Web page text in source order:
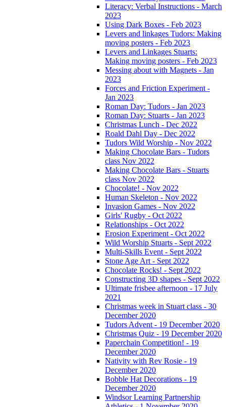
Literacy: Verbal Instructions - March
2023
Using Dark Boxes - Feb 2023
Levers and linkages Tudors: Making
moving posters - Feb 2023
Levers and Linkages Stuarts:
Making moving posters - Feb 2023
Messing about with Magnets - Jan
2023
Forces and Friction Experiment -
Jan 2023
Roman Day: Tudors - Jan 2023
Roman Day: Stuarts - Jan 2023
Christmas Lunch - Dec 2022
Roald Dahl Day - Dec 2022
Tudors Wild Worship - Nov 2022
Making Chocolate Bars - Tudors
class Nov 2022
Making Chocolate Bars - Stuarts
class Nov 2022
Chocolate! - Nov 2022
Human Skeleton - Nov 2022
Invasion Games - Nov 2022
Girls' Rugby - Oct 2022
Relationships - Oct 2022
Erosion Experiment - Oct 2022
Wild Worship Stuarts - Sept 2022
Multi-Skills Event - Sept 2022
Stone Age Art - Sept 2022
Chocolate Rocks! - Sept 2022
Constructing 3D shapes - Sept 2022
Ultimate frisbee afternoon - 17 July
2021
Christmas week in Stuart class - 30
December 2020
Tudors Advent - 19 December 2020
Christmas Quiz - 19 December 2020
Paperchain Competition! - 19
December 2020
Nativity with Rev Rosie - 19
December 2020
Bobble Hat Decorations - 19
December 2020
Windsor Learning Partnership